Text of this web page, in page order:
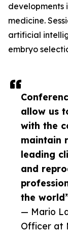
allow us
with the
maintain
leading
and
the
— Mario
Officer at
developments
medicine.
artificial
embryo